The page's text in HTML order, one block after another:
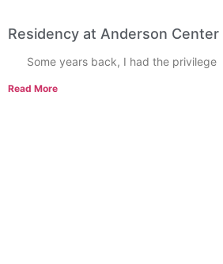
Residency at Anderson Center
Some years back, I had the privilege
Read More